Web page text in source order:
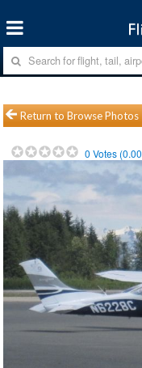
Return to Browse Photos
0 Votes (0.00